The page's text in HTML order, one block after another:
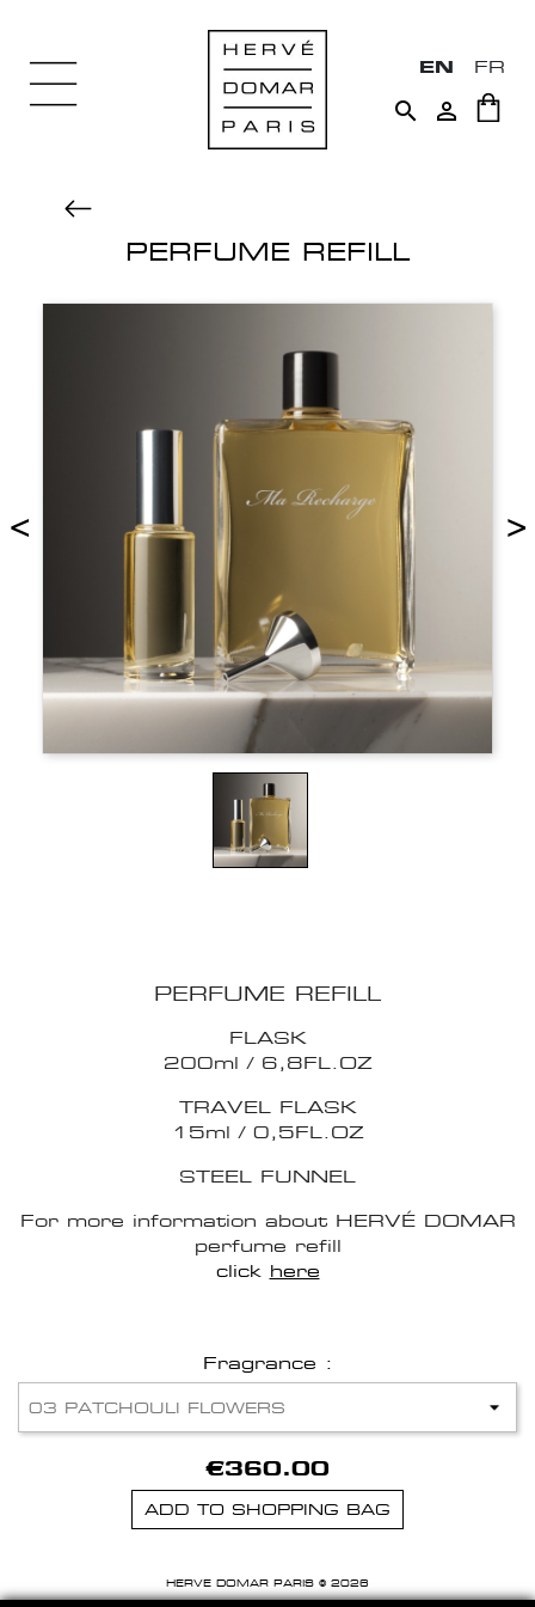
EN FR
 
PERFUME REFILL
< >
PERFUME REFILL
FLASK
200ml / 6,8FL.OZ
TRAVEL FLASK
15ml / 0,5FL.OZ
STEEL FUNNEL
For more information about HERVÉ DOMAR
perfume refill
click here
Fragrance :
€360.00
ADD TO SHOPPING BAG
HERVE DOMAR PARIS © 2026